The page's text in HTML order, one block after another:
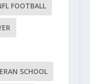
FOOTBALL
SCHOOL